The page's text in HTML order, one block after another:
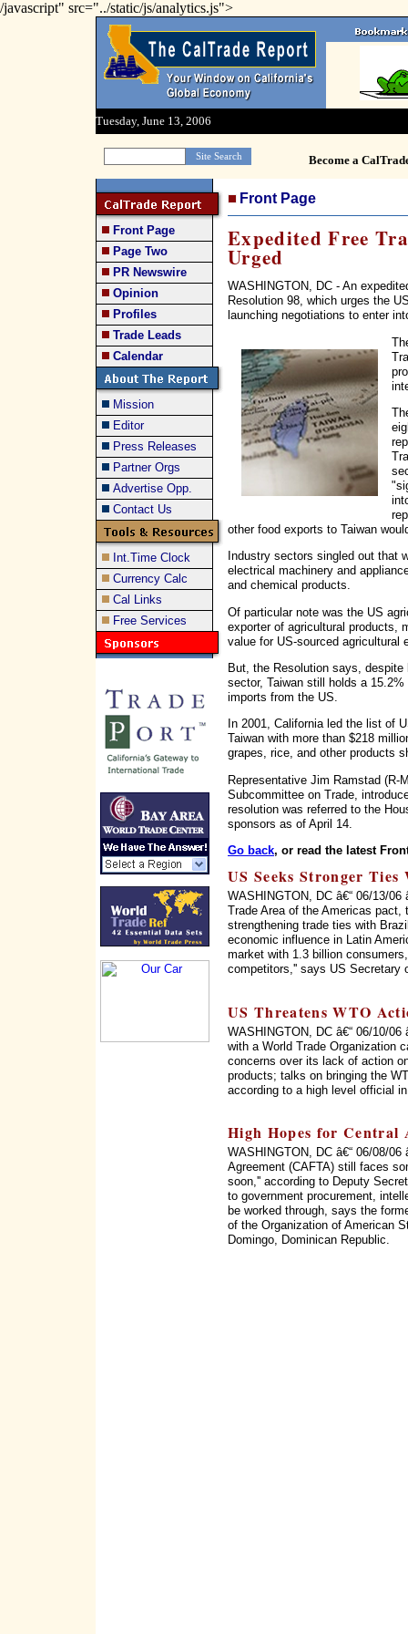
/javascript" src="../static/js/analytics.js">
Tuesday, June 13, 2006
Become a
Front Page
Page Two
PR Newswire
Opinion
Profiles
Trade Leads
Calendar
Mission
Editor
Press Releases
Partner Orgs
Advertise Opp.
Contact Us
Int.Time Clock
Currency Calc
Cal Links
Free Services
Front Page
Expedited Free
Urged
WASHINGTON, DC - An
Resolution 98, which urges the
launching negotiations to enter
other food exports to Taiwan
Industry sectors singled out that
electrical machinery and
and chemical products.
Of particular note was the US
exporter of agricultural products,
value for US-sourced agricultural
But, the Resolution says,
sector, Taiwan still holds a
imports from the US.
In 2001, California led the list of
Taiwan with more than $218
grapes, rice, and other products
Representative Jim Ramstad (R-
Subcommittee on Trade,
resolution was referred to the
sponsors as of April 14.
Go back, or read the latest
US Seeks Stronger
WASHINGTON, DC â€“ 06/13/
Trade Area of the Americas
strengthening trade ties with
economic influence in Latin
market with 1.3 billion
competitors,'' says US Secretary
US Threatens WTO
WASHINGTON, DC â€“ 06/10/
with a World Trade Organization
concerns over its lack of action
products; talks on bringing the
according to a high level official
High Hopes for Central
WASHINGTON, DC â€“ 06/08/06
Agreement (CAFTA) still faces
soon,'' according to Deputy
to government procurement,
be worked through, says the
of the Organization of American
Domingo, Dominican Republic.